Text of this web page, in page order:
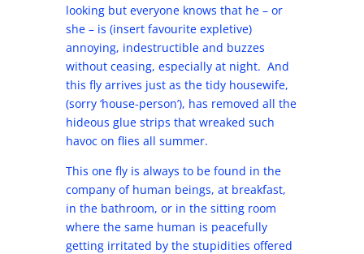
looking but everyone knows that he – or
she – is (insert favourite expletive)
annoying, indestructible and buzzes
without ceasing, especially at night. And
this fly arrives just as the tidy housewife,
(sorry ‘house-person’), has removed all the
hideous glue strips that wreaked such
havoc on flies all summer.
This one fly is always to be found in the
company of human beings, at breakfast,
in the bathroom, or in the sitting room
where the same human is peacefully
getting irritated by the stupidities offered